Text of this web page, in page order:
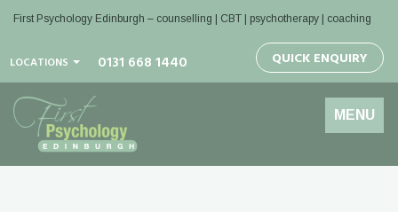
First Psychology Edinburgh – counselling | CBT | psychotherapy | coaching
LOCATIONS 0131 668 1440 QUICK ENQUIRY
Toggle
navigation
MENU